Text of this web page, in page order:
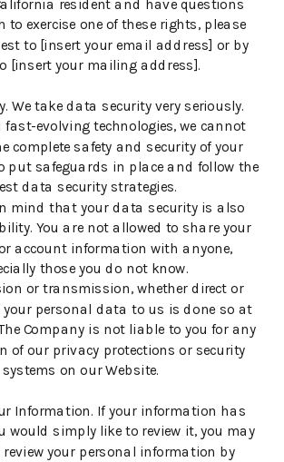
resident and have questions
to exercise one of these rights, please
to [insert your email address] or by
[insert your mailing address].
We take data security very seriously.
fast-evolving technologies, we cannot
complete safety and security of your
put safeguards in place and follow the
data security strategies.
mind that your data security is also
You are not allowed to share your
account information with anyone,
those you do not know.
or transmission, whether direct or
personal data to us is done so at
Company is not liable to you for any
of our privacy protections or security
systems on our Website.
Information. If your information has
would simply like to review it, you may
review your personal information by